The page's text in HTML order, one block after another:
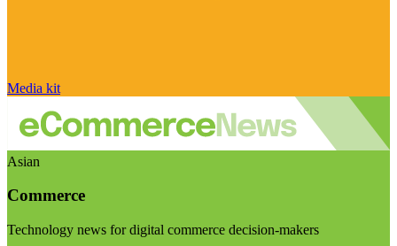
Media kit
Asian
Commerce
Technology news for digital commerce decision-makers